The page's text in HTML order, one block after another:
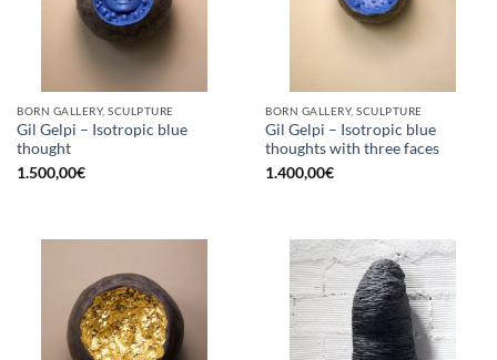
BORN GALLERY, SCULPTURE
Gil Gelpi – Isotropic blue
thought
1.500,00€
BORN GALLERY, SCULPTURE
Gil Gelpi – Isotropic blue
thoughts with three faces
1.400,00€